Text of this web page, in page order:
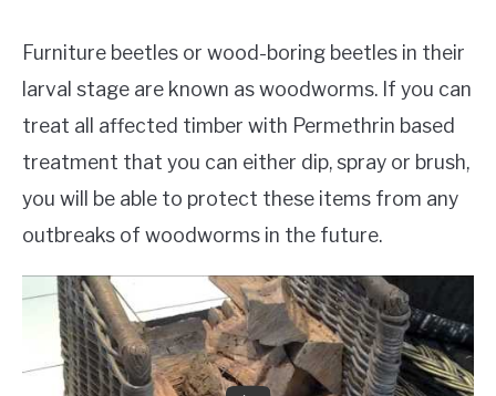
Furniture beetles or wood-boring beetles in their
larval stage are known as woodworms. If you can
treat all affected timber with Permethrin based
treatment that you can either dip, spray or brush,
you will be able to protect these items from any
outbreaks of woodworms in the future.